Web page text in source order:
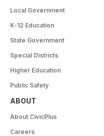
Local Government
K-12 Education
State Government
Special Districts
Higher Education
Public Safety
ABOUT
About CivicPlus
Careers